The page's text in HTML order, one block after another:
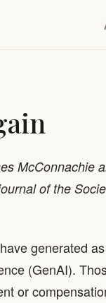
McConnachie
of the
generated
(GenAI).
or